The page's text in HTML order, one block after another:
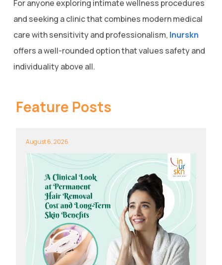
For anyone exploring intimate wellness procedures
and seeking a clinic that combines modern medical
care with sensitivity and professionalism, Inurskn
offers a well-rounded option that values safety and
individuality above all.
Feature Posts
August 6, 2026